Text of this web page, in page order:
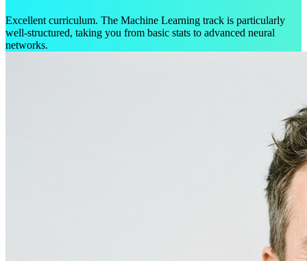
Excellent curriculum. The Machine Learning track is particularly
well-structured, taking you from basic stats to advanced neural
networks.